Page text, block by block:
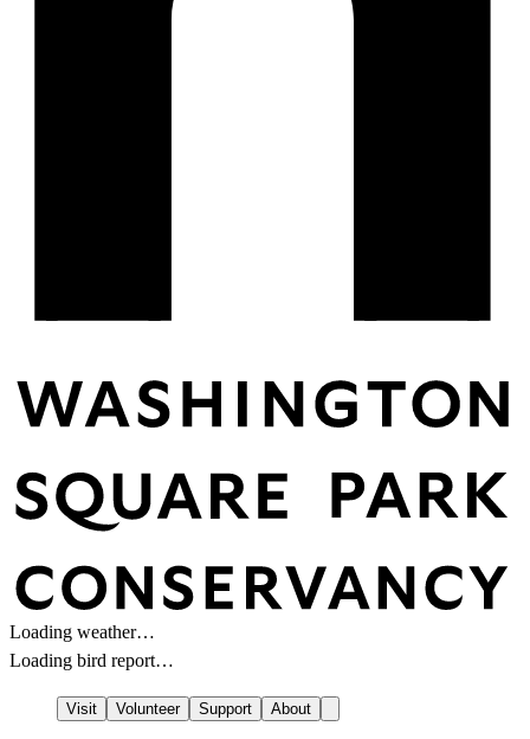
Loading weather…
Loading bird report…
Visit Volunteer Support About